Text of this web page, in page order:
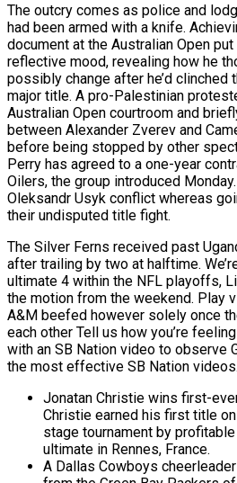
The outcry comes as police and
had been armed with a knife.
document at the Australian Open
reflective mood, revealing how he
possibly change after he’d
major title. A pro-Palestinian
Australian Open courtroom and
between Alexander Zverev and
before being stopped by other
Perry has agreed to a one-year
Oilers, the group introduced
Oleksandr Usyk conflict whereas
their undisputed title fight.
The Silver Ferns received past
after trailing by two at halftime.
ultimate 4 within the NFL playoffs,
the motion from the weekend. Play
A&M beefed however solely once
each other Tell us how you’re
with an SB Nation video to observe
the most effective SB Nation videos.
Jonatan Christie wins first-
Christie earned his first title
stage tournament by
ultimate in Rennes, France.
A Dallas Cowboys